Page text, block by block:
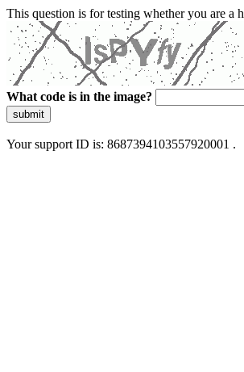
This question is for testing whether you are a
What code is in the image?
submit
Your support ID is: 8687394103557920001 .